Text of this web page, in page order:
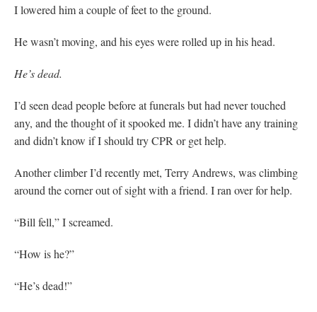
I lowered him a couple of feet to the ground.
He wasn’t moving, and his eyes were rolled up in his head.
He’s dead.
I’d seen dead people before at funerals but had never touched
any, and the thought of it spooked me. I didn’t have any training
and didn’t know if I should try CPR or get help.
Another climber I’d recently met, Terry Andrews, was climbing
around the corner out of sight with a friend. I ran over for help.
“Bill fell,” I screamed.
“How is he?”
“He’s dead!”